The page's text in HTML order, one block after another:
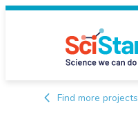
Find more projects